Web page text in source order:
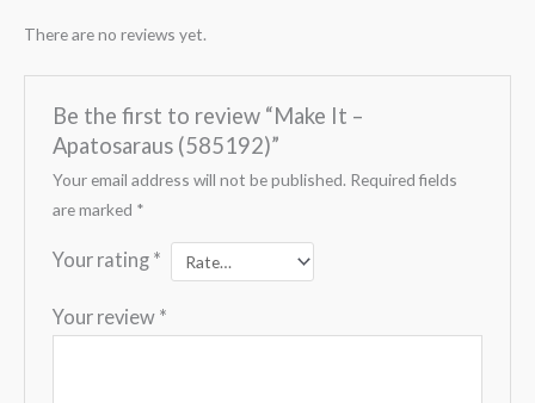
There are no reviews yet.
Be the first to review “Make It –
Apatosaraus (585192)”
Your email address will not be published. Required fields
are marked *
Your rating *
Your review *